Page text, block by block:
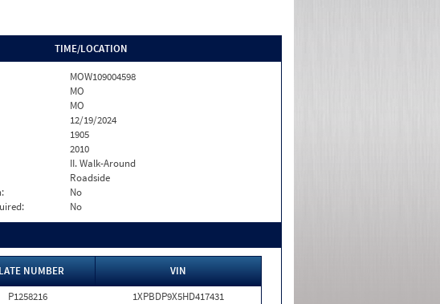
TIME/LOCATION
MOW109004598
MO
MO
12/19/2024
1905
2010
II. Walk-Around
Roadside
No
No
NUMBER
VIN
P1258216
1XPBDP9X5HD417431